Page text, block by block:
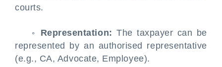
courts.
◦ Representation: The taxpayer can be
represented by an authorised representative
(e.g., CA, Advocate, Employee).